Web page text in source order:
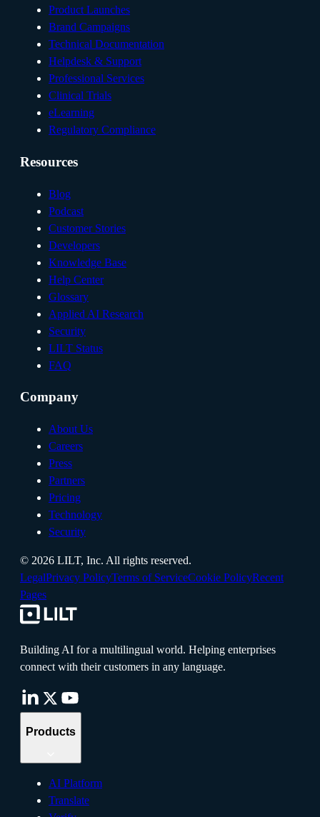
Product Launches
Brand Campaigns
Technical Documentation
Helpdesk & Support
Professional Services
Clinical Trials
eLearning
Regulatory Compliance
Resources
Blog
Podcast
Customer Stories
Developers
Knowledge Base
Help Center
Glossary
Applied AI Research
Security
LILT Status
FAQ
Company
About Us
Careers
Press
Partners
Pricing
Technology
Security
© 2026 LILT, Inc. All rights reserved.
LegalPrivacy PolicyTerms of ServiceCookie PolicyRecent
Pages
Building AI for a multilingual world. Helping enterprises
connect with their customers in any language.
Products
AI Platform
Translate